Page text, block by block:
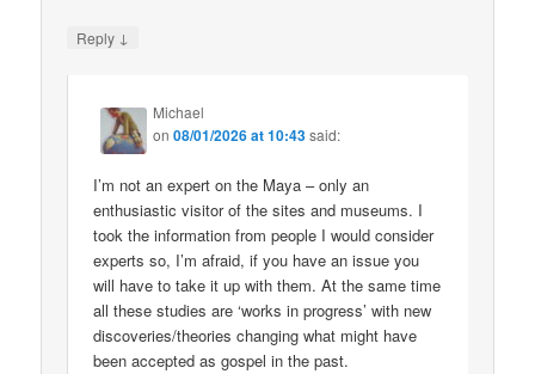
Reply ↓
Michael
on08/01/2026 at 10:43said:
I’m not an expert on the Maya – only an
enthusiastic visitor of the sites and museums. I
took the information from people I would consider
experts so, I’m afraid, if you have an issue you
will have to take it up with them. At the same time
all these studies are ‘works in progress’ with new
discoveries/theories changing what might have
been accepted as gospel in the past.